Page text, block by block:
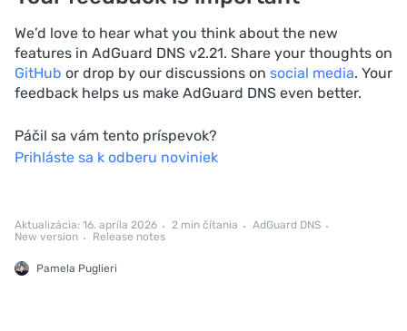
We’d love to hear what you think about the new
features in AdGuard DNS v2.21. Share your thoughts on
GitHub or drop by our discussions on social media. Your
feedback helps us make AdGuard DNS even better.
Páčil sa vám tento príspevok?
Prihláste sa k odberu noviniek
Aktualizácia: 16. apríla 2026 2 min čítania
AdGuard DNS
New version
Release notes
Pamela Puglieri